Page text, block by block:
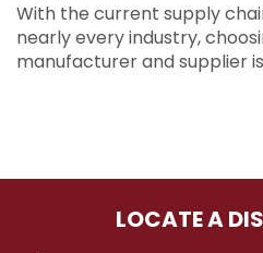
With the current supply
nearly every industry,
manufacturer and supplier
LOCATE A